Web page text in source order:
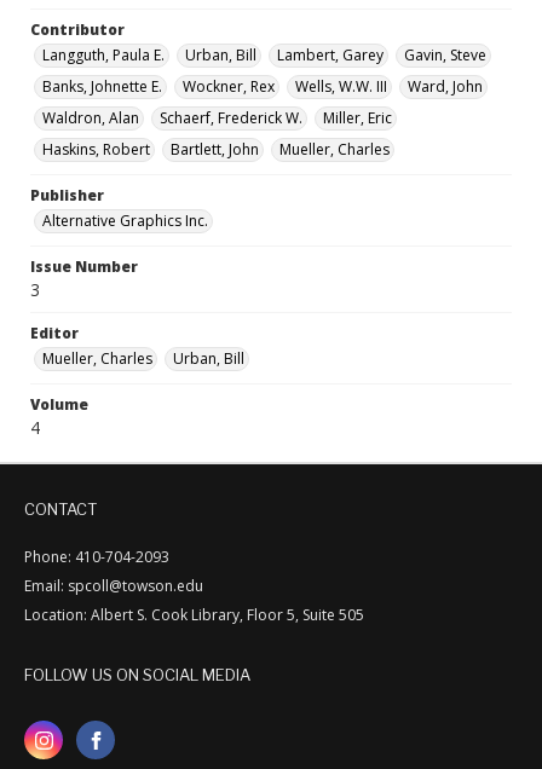
Contributor
Langguth, Paula E.
Urban, Bill Lambert, Garey
Gavin, Steve
Banks, Johnette E.
Wockner, Rex Wells, W.W. III
Ward, John
Waldron, Alan
Schaerf, Frederick W.
Miller, Eric
Haskins, Robert
Bartlett, John Mueller, Charles
Publisher
Alternative Graphics Inc.
Issue Number
3
Editor
Mueller, Charles
Urban, Bill
Volume
4
CONTACT
Phone: 410-704-2093
Email: spcoll@towson.edu
Location: Albert S. Cook Library, Floor 5, Suite 505
FOLLOW US ON SOCIAL MEDIA